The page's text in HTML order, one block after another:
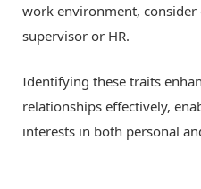
work environment, consider
supervisor or HR.
Identifying these traits
relationships effectively,
interests in both personal